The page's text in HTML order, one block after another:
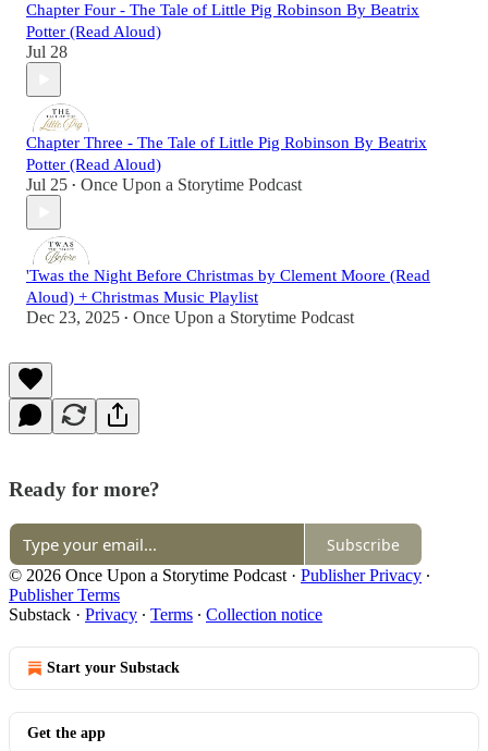
Chapter Four - The Tale of Little Pig Robinson By Beatrix
Potter (Read Aloud)
Jul 28
Chapter Three - The Tale of Little Pig Robinson By Beatrix
Potter (Read Aloud)
Jul 25 • Once Upon a Storytime Podcast
'Twas the Night Before Christmas by Clement Moore (Read
Aloud) + Christmas Music Playlist
Dec 23, 2025 • Once Upon a Storytime Podcast
Ready for more?
Subscribe
© 2026 Once Upon a Storytime Podcast · Publisher Privacy ∙
Publisher Terms
Substack · Privacy ∙ Terms ∙ Collection notice
Start your Substack
Get the app